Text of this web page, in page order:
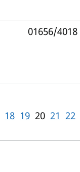
01656/4018
18 19 20 21 22